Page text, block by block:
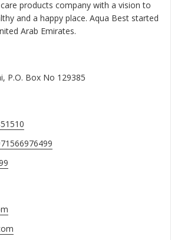
products company with a vision to
and a happy place. Aqua Best started
Arab Emirates.
P.O. Box No 129385